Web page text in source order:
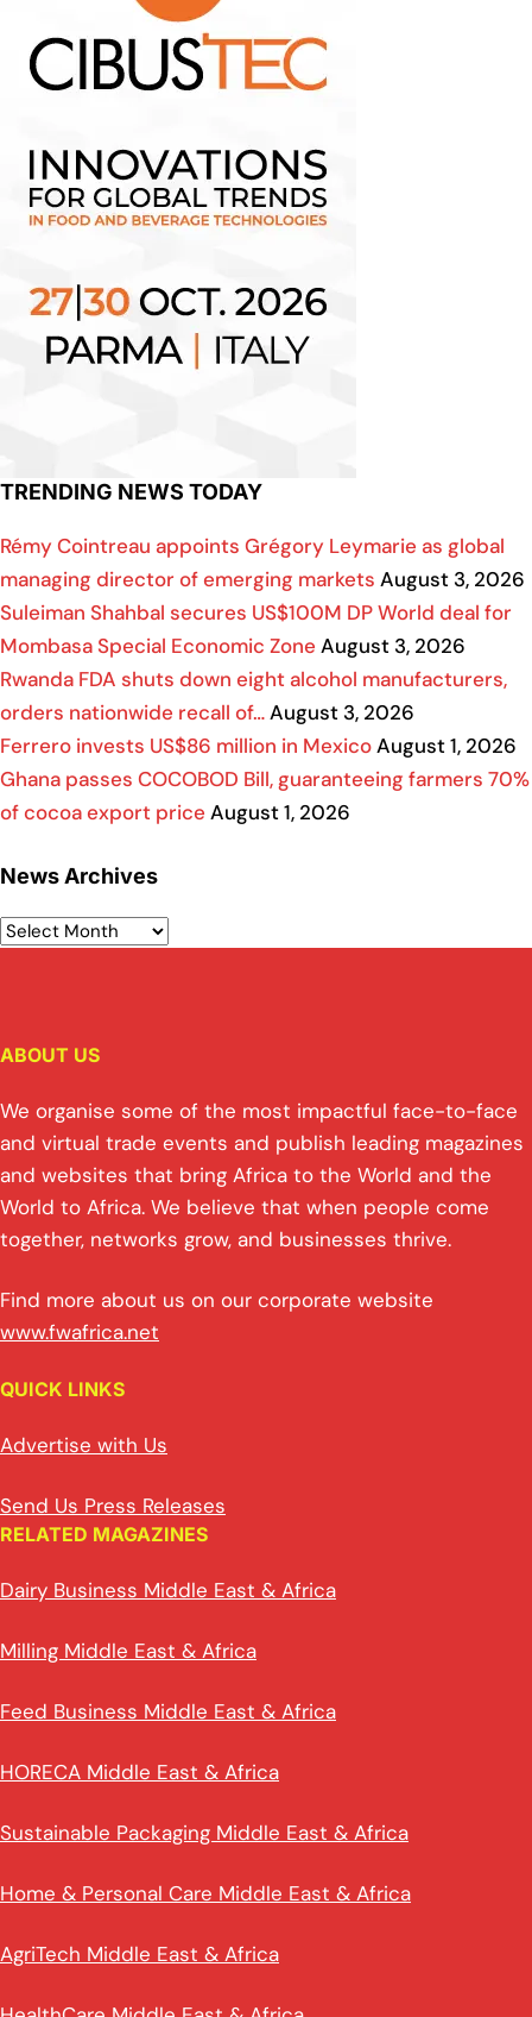
TRENDING NEWS TODAY
Rémy Cointreau appoints Grégory Leymarie as global
managing director of emerging markets August 3, 2026
Suleiman Shahbal secures US$100M DP World deal for
Mombasa Special Economic Zone August 3, 2026
Rwanda FDA shuts down eight alcohol manufacturers,
orders nationwide recall of…August 3, 2026
Ferrero invests US$86 million in MexicoAugust 1, 2026
Ghana passes COCOBOD Bill, guaranteeing farmers 70%
of cocoa export price August 1, 2026
News Archives
ABOUT US
We organise some of the most impactful face-to-face
and virtual trade events and publish leading magazines
and websites that bring Africa to the World and the
World to Africa. We believe that when people come
together, networks grow, and businesses thrive.
Find more about us on our corporate website
www.fwafrica.net
QUICK LINKS
Advertise with Us
Send Us Press Releases
RELATED MAGAZINES
Dairy Business Middle East & Africa
Milling Middle East & Africa
Feed Business Middle East & Africa
HORECA Middle East & Africa
Sustainable Packaging Middle East & Africa
Home & Personal Care Middle East & Africa
AgriTech Middle East & Africa